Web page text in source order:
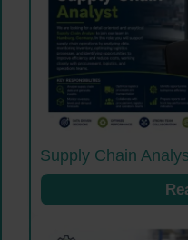
Supply Chain